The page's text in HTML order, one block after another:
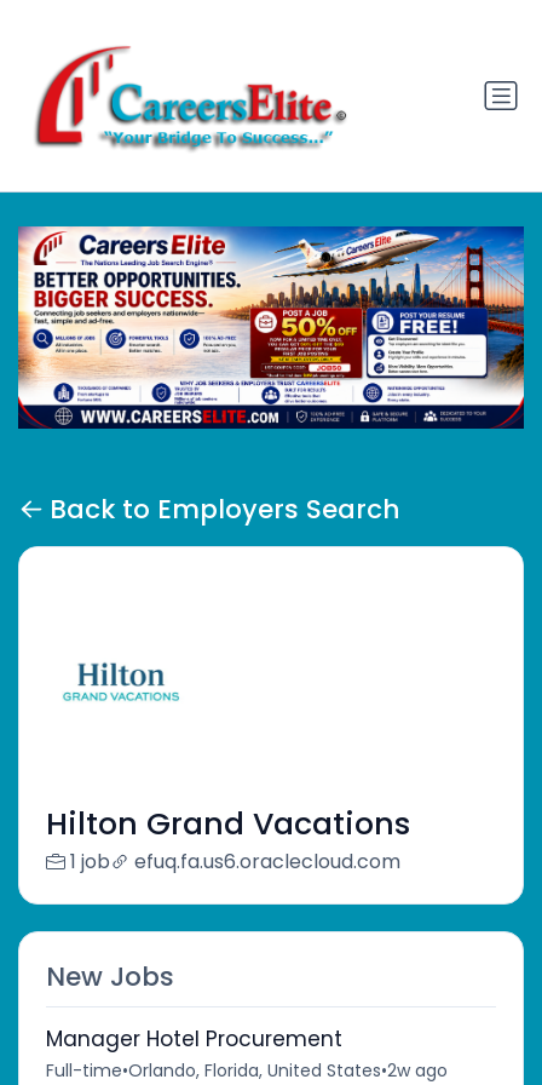
Back to Employers Search
Hilton Grand Vacations
1 job efuq.fa.us6.oraclecloud.com
New Jobs
Manager Hotel Procurement
Full-time•Orlando, Florida, United States•2w ago